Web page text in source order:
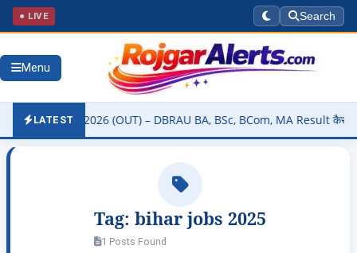
● LIVE Search
Menu
LATEST
Result 2026 (OUT) – DBRAU BA, BSc, BCom, MA Result कैसे चेक
Tag: bihar jobs 2025
1 Posts Found